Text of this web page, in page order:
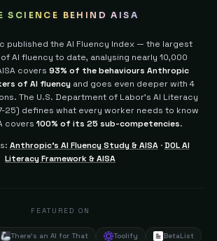
SCIENCE BEHIND AISA
published the AI Fluency Index — the largest
AI fluency to date, analysing nearly 10,000
covers 93% of the behaviours Anthropic
of AI fluency and goes even deeper with 4
The U.S. Department of Labor's AI Literacy
25) defines what every worker needs to know
covers 100% of its 25 sub-competencies.
Anthropic's AI Fluency Study & AISA·DOL AI
Literacy Framework & AISA
FEATURED ON
There's an AI for That Toolify
BetaList